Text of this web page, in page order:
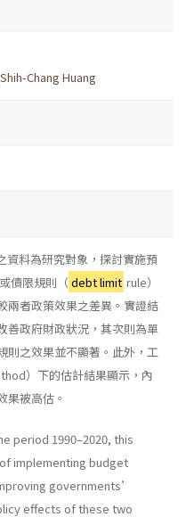
Shih-Chang Huang
資料為研究對象，探討實施預
債限規則（ debt limit rule）
兩者政策效果之差異。實證結
善政府財政狀況，其次則為單
則之效果並不顯著。此外，工
）下的估計結果顯示，內
果被高估。
period 1990–2020, this
implementing budget
governments’
effects of these two